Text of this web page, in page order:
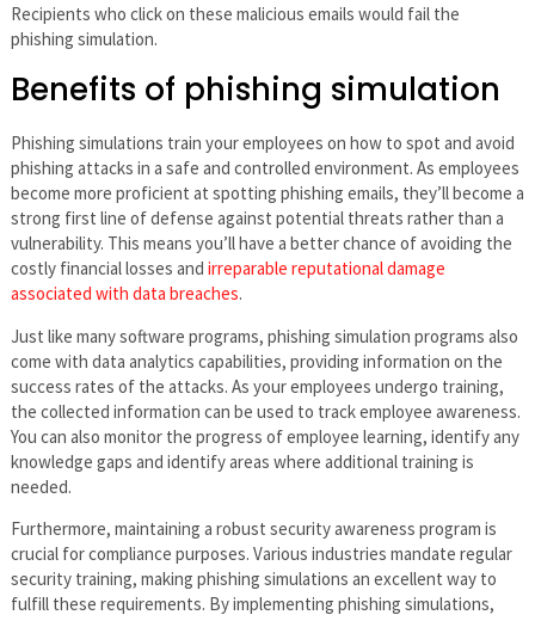
Recipients who click on these malicious emails would fail the
phishing simulation.
Benefits of phishing simulation
Phishing simulations train your employees on how to spot and avoid
phishing attacks in a safe and controlled environment. As employees
become more proficient at spotting phishing emails, they’ll become a
strong first line of defense against potential threats rather than a
vulnerability. This means you’ll have a better chance of avoiding the
costly financial losses and irreparable reputational damage
associated with data breaches.
Just like many software programs, phishing simulation programs also
come with data analytics capabilities, providing information on the
success rates of the attacks. As your employees undergo training,
the collected information can be used to track employee awareness.
You can also monitor the progress of employee learning, identify any
knowledge gaps and identify areas where additional training is
needed.
Furthermore, maintaining a robust security awareness program is
crucial for compliance purposes. Various industries mandate regular
security training, making phishing simulations an excellent way to
fulfill these requirements. By implementing phishing simulations,